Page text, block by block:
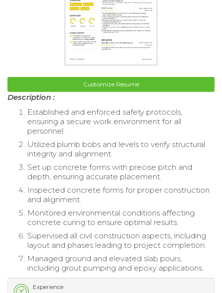
Customize Resume
Description :
Established and enforced safety protocols,
ensuring a secure work environment for all
personnel.
Utilized plumb bobs and levels to verify structural
integrity and alignment.
Set up concrete forms with precise pitch and
depth, ensuring accurate placement.
Inspected concrete forms for proper construction
and alignment.
Monitored environmental conditions affecting
concrete curing to ensure optimal results.
Supervised all civil construction aspects, including
layout and phases leading to project completion.
Managed ground and elevated slab pours,
including grout pumping and epoxy applications.
Experience